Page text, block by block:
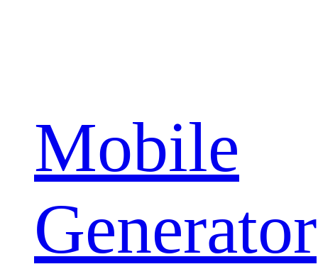
Mobile
Generator